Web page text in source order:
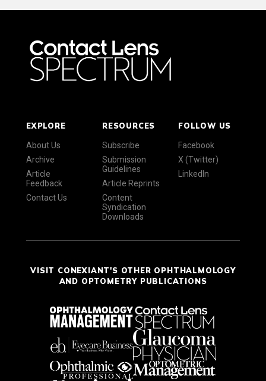
EXPLORE
About Us
Archive
Article
Feedback
Contact Us
RESOURCES
Subscribe
Submission
Guidelines
Article Reprints
Content
Syndication
Downloads
FOLLOW US
Facebook
X (Twitter)
LinkedIn
VISIT CONEXIANT'S OTHER OPHTHALMOLOGY
AND OPTOMETRY PUBLICATIONS